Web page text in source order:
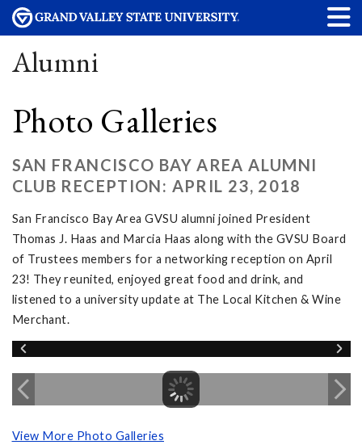
Alumni
Photo Galleries
SAN FRANCISCO BAY AREA ALUMNI
CLUB RECEPTION: APRIL 23, 2018
San Francisco Bay Area GVSU alumni joined President
Thomas J. Haas and Marcia Haas along with the GVSU Board
of Trustees members for a networking reception on April
23! They reunited, enjoyed great food and drink, and
listened to a university update at The Local Kitchen & Wine
Merchant.
View More Photo Galleries